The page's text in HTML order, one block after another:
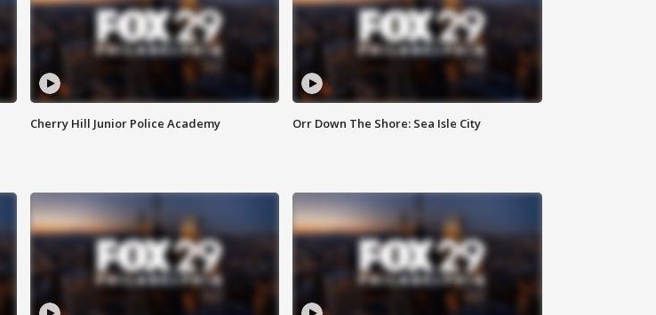
Cherry Hill Junior Police Academy Orr Down The Shore: Sea Isle City